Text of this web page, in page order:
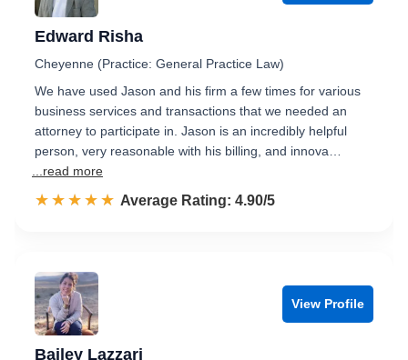
Edward Risha
Cheyenne (Practice: General Practice Law)
We have used Jason and his firm a few times for various
business services and transactions that we needed an
attorney to participate in. Jason is an incredibly helpful
person, very reasonable with his billing, and innova…
...read more
☆☆☆☆☆
★★★★★ Rated 4.9 out of 5
Average Rating: 4.90/5
View Profile
Bailey Lazzari